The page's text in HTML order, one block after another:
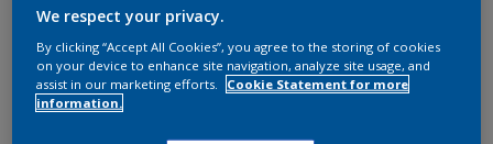
We respect your privacy.
By clicking “Accept All Cookies”, you agree to the storing of cookies
on your device to enhance site navigation, analyze site usage, and
assist in our marketing efforts.
Cookie Statement for more
information.